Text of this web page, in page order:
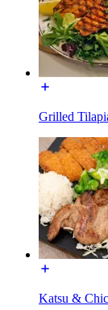
Grilled
Katsu &